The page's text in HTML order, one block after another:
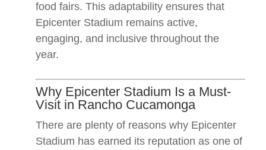
food fairs. This adaptability ensures that
Epicenter Stadium remains active,
engaging, and inclusive throughout the
year.
Why Epicenter Stadium Is a Must-
Visit in Rancho Cucamonga
There are plenty of reasons why Epicenter
Stadium has earned its reputation as one of